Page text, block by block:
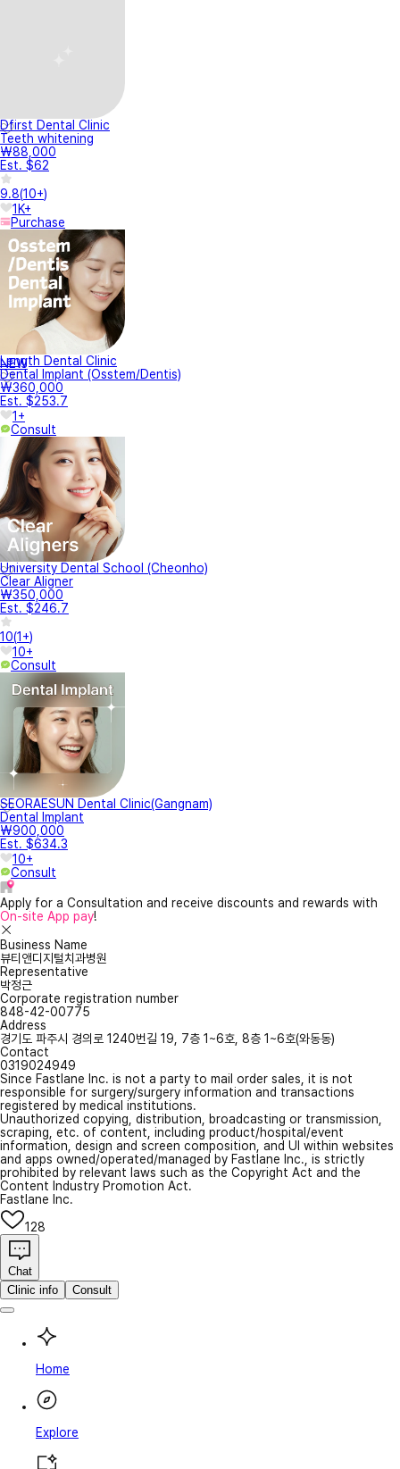
Dfirst Dental Clinic
Teeth whitening
₩88,000
Est. $62
9.8(10+)
1K+
Purchase
NEW
Length Dental Clinic
Dental Implant (Osstem/Dentis)
₩360,000
Est. $253.7
1+
Consult
University Dental School (Cheonho)
Clear Aligner
₩350,000
Est. $246.7
10(1+)
10+
Consult
SEORAESUN Dental Clinic(Gangnam)
Dental Implant
₩900,000
Est. $634.3
10+
Consult
Apply for a Consultation and receive discounts and rewards with
On-site App pay!
Business Name
뷰티앤디지털치과병원
Representative
박정근
Corporate registration number
848-42-00775
Address
경기도 파주시 경의로 1240번길 19, 7층 1~6호, 8층 1~6호(와동동)
Contact
0319024949
Since Fastlane Inc. is not a party to mail order sales, it is not
responsible for surgery/surgery information and transactions
registered by medical institutions.
Unauthorized copying, distribution, broadcasting or transmission,
scraping, etc. of content, including product/hospital/event
information, design and screen composition, and UI within websites
and apps owned/operated/managed by Fastlane Inc., is strictly
prohibited by relevant laws such as the Copyright Act and the
Content Industry Promotion Act.
Fastlane Inc.
128
Chat
Clinic info
Consult
Home
Explore